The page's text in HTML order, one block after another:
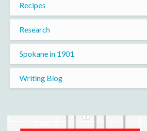
Recipes
Research
Spokane in 1901
Writing Blog